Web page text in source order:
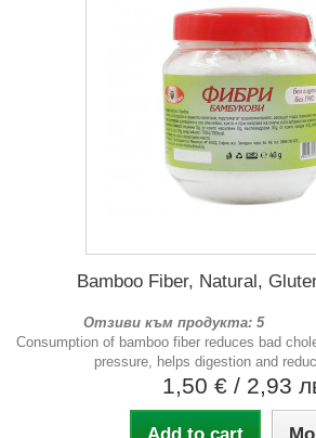
Bamboo Fiber, Natural,
Отзиви към продукта: 5
Consumption of bamboo fiber reduces bad
pressure, helps digestion and
1,50 € / 2,93